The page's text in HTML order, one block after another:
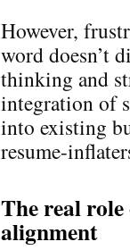
However,
word doesn’t
thinking and
integration of
into existing
resume-
The real
alignment